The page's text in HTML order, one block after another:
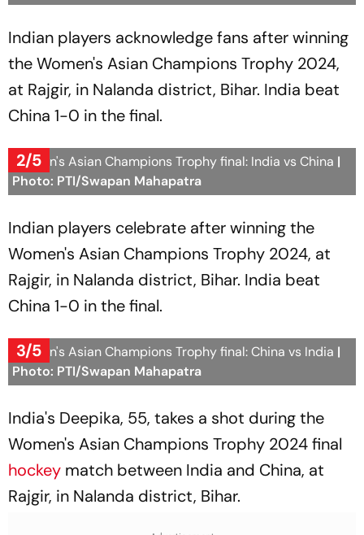
Indian players acknowledge fans after winning
the Women's Asian Champions Trophy 2024,
at Rajgir, in Nalanda district, Bihar. India beat
China 1-0 in the final.
2/5
Women's Asian Champions Trophy final: India vs China |
Photo: PTI/Swapan Mahapatra
Indian players celebrate after winning the
Women's Asian Champions Trophy 2024, at
Rajgir, in Nalanda district, Bihar. India beat
China 1-0 in the final.
3/5
Women's Asian Champions Trophy final: China vs India |
Photo: PTI/Swapan Mahapatra
India's Deepika, 55, takes a shot during the
Women's Asian Champions Trophy 2024 final
hockey match between India and China, at
Rajgir, in Nalanda district, Bihar.